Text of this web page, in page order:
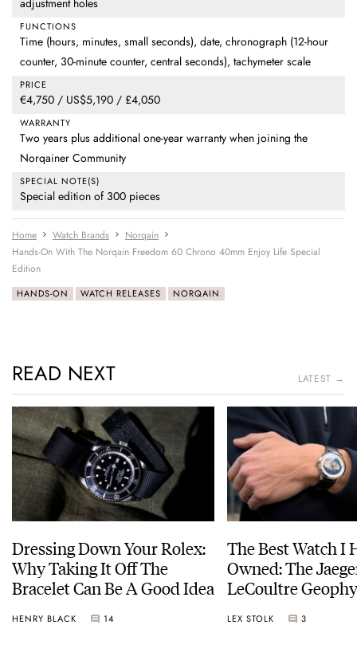
FUNCTIONS
Time (hours, minutes, small seconds), date, chronograph (12-hour
counter, 30-minute counter, central seconds), tachymeter scale
PRICE
€4,750 / US$5,190 / £4,050
WARRANTY
Two years plus additional one-year warranty when joining the
Norqainer Community
SPECIAL NOTE(S)
Special edition of 300 pieces
Home Watch Brands
Norqain
Hands-On With The Norqain Freedom 60 Chrono 40mm Enjoy Life Special
Edition
HANDS-ON WATCH RELEASES NORQAIN
READ NEXT LATEST →
Dressing Down Your Rolex:
Why Taking It Off The
Bracelet Can Be A Good Idea
HENRY BLACK 14
The Best Watch I
Owned: The
LeCoultre
LEX STOLK 3